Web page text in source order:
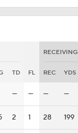
RECEIVING
TD FL REC YDS
— — — —
2 1 28 199